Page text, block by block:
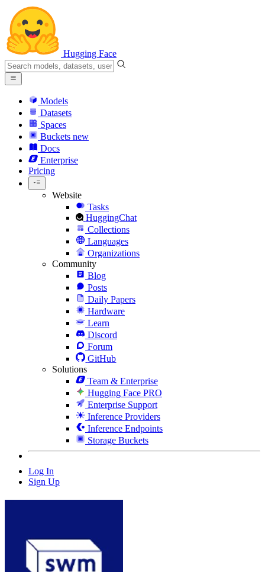
Hugging Face
Models
Datasets
Spaces
Buckets new
Docs
Enterprise
Pricing
Website
Tasks
HuggingChat
Collections
Languages
Organizations
Community
Blog
Posts
Daily Papers
Hardware
Learn
Discord
Forum
GitHub
Solutions
Team & Enterprise
Hugging Face PRO
Enterprise Support
Inference Providers
Inference Endpoints
Storage Buckets
Log In
Sign Up